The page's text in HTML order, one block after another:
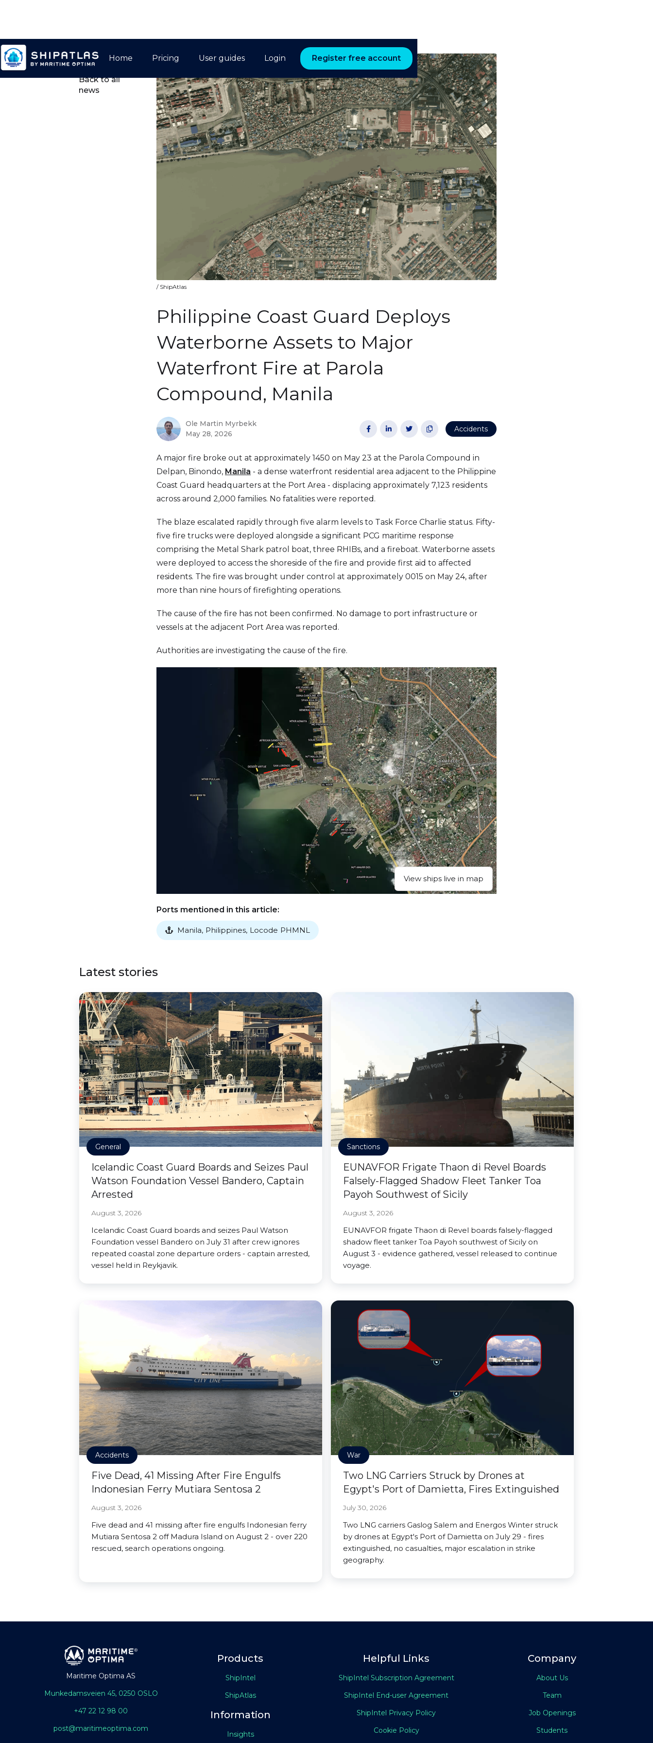
Home Pricing User guides Login Register free account

Back to all
news
/ ShipAtlas
Philippine Coast Guard Deploys
Waterborne Assets to Major
Waterfront Fire at Parola
Compound, Manila
Ole Martin Myrbekk
May 28, 2026
    Accidents
A major fire broke out at approximately 1450 on May 23 at the Parola Compound in
Delpan, Binondo, Manila - a dense waterfront residential area adjacent to the Philippine
Coast Guard headquarters at the Port Area - displacing approximately 7,123 residents
across around 2,000 families. No fatalities were reported.
The blaze escalated rapidly through five alarm levels to Task Force Charlie status. Fifty-
five fire trucks were deployed alongside a significant PCG maritime response
comprising the Metal Shark patrol boat, three RHIBs, and a fireboat. Waterborne assets
were deployed to access the shoreside of the fire and provide first aid to affected
residents. The fire was brought under control at approximately 0015 on May 24, after
more than nine hours of firefighting operations.
The cause of the fire has not been confirmed. No damage to port infrastructure or
vessels at the adjacent Port Area was reported.
Authorities are investigating the cause of the fire.
View ships live in map
Ports mentioned in this article:
 Manila, Philippines, Locode PHMNL
Latest stories
General
Icelandic Coast Guard Boards and Seizes Paul
Watson Foundation Vessel Bandero, Captain
Arrested
August 3, 2026
Icelandic Coast Guard boards and seizes Paul Watson
Foundation vessel Bandero on July 31 after crew ignores
repeated coastal zone departure orders - captain arrested,
vessel held in Reykjavik.
Sanctions
EUNAVFOR Frigate Thaon di Revel Boards
Falsely-Flagged Shadow Fleet Tanker Toa
Payoh Southwest of Sicily
August 3, 2026
EUNAVFOR frigate Thaon di Revel boards falsely-flagged
shadow fleet tanker Toa Payoh southwest of Sicily on
August 3 - evidence gathered, vessel released to continue
voyage.
Accidents
Five Dead, 41 Missing After Fire Engulfs
Indonesian Ferry Mutiara Sentosa 2
August 3, 2026
Five dead and 41 missing after fire engulfs Indonesian ferry
Mutiara Sentosa 2 off Madura Island on August 2 - over 220
rescued, search operations ongoing.
War
Two LNG Carriers Struck by Drones at
Egypt's Port of Damietta, Fires Extinguished
July 30, 2026
Two LNG carriers Gaslog Salem and Energos Winter struck
by drones at Egypt's Port of Damietta on July 29 - fires
extinguished, no casualties, major escalation in strike
geography.
Maritime Optima AS
Munkedamsveien 45, 0250 OSLO
+47 22 12 98 00
post@maritimeoptima.com
Products
ShipIntel
ShipAtlas
Information
Insights
Helpful Links
ShipIntel Subscription Agreement
ShipIntel End-user Agreement
ShipIntel Privacy Policy
Cookie Policy
Company
About Us
Team
Job Openings
Students